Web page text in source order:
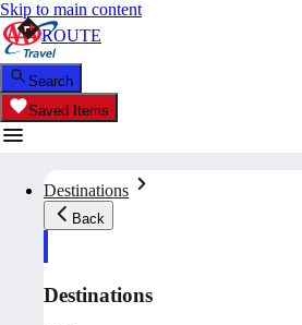
Skip to main content
Search
Saved Items
Destinations
Back
Destinations
ROUTE